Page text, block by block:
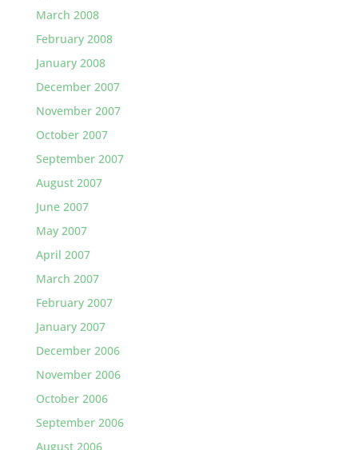
March 2008
February 2008
January 2008
December 2007
November 2007
October 2007
September 2007
August 2007
June 2007
May 2007
April 2007
March 2007
February 2007
January 2007
December 2006
November 2006
October 2006
September 2006
August 2006